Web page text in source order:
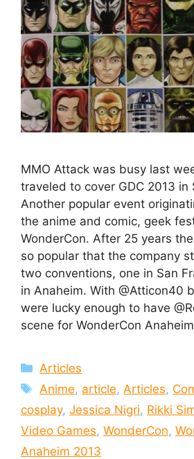
MMO Attack was busy last
traveled to cover GDC 2013 in
Another popular event
the anime and comic, geek
WonderCon. After 25 years
so popular that the company
two conventions, one in San
in Anaheim. With @Atticon40
were lucky enough to have
scene for WonderCon
Categories
Articles
Tags
Anime, article, Articles,
cosplay, Jessica Nigri, Rikki
Video Games, WonderCon,
Anaheim 2013